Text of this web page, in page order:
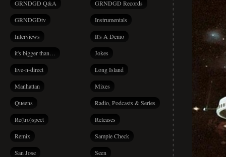
GRNDGD Q&A GRNDGD Records
GRNDGDtv Instrumentals
Interviews It's A Demo
it's bigger than… Jokes
live-n-direct Long Island
Manhattan Mixes
Queens Radio, Podcasts & Series
Re(tro)spect Releases
Remix Sample Check
San Jose Seen